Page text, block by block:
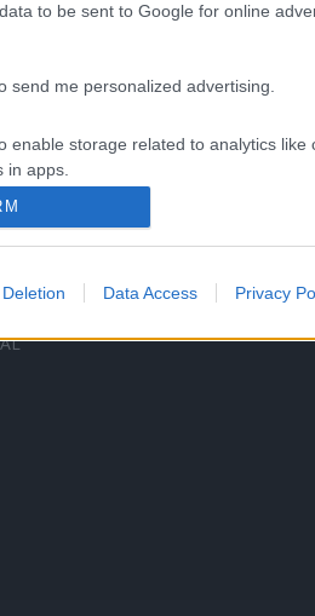
to be sent to Google for online
send me personalized advertising.
enable storage related to analytics like
in apps.
enable storage related to
enable storage related to security,
Data Access Privacy
populare
ROMÂNI
STRĂINI